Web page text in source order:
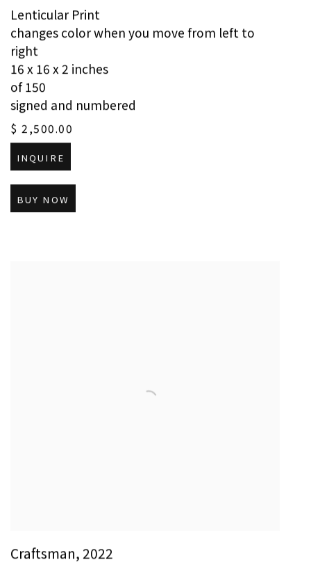
Lenticular Print
changes color when you move from left to
right
16 x 16 x 2 inches
of 150
signed and numbered
$ 2,500.00
INQUIRE
BUY NOW
Craftsman,2022